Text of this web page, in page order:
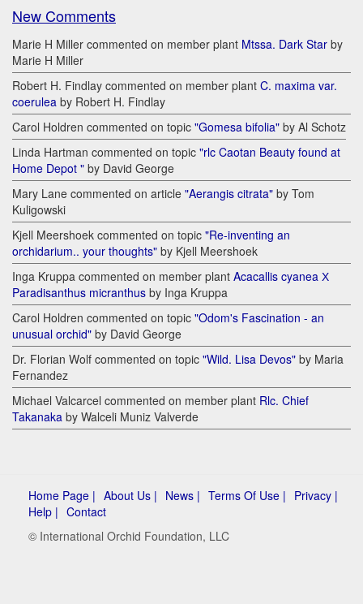
New Comments
Marie H Miller commented on member plant Mtssa. Dark Star by
Marie H Miller
Robert H. Findlay commented on member plant C. maxima var.
coerulea by Robert H. Findlay
Carol Holdren commented on topic "Gomesa bifolia" by Al Schotz
Linda Hartman commented on topic "rlc Caotan Beauty found at
Home Depot " by David George
Mary Lane commented on article "Aerangis citrata" by Tom
Kuligowski
Kjell Meershoek commented on topic "Re-inventing an
orchidarium.. your thoughts" by Kjell Meershoek
Inga Kruppa commented on member plant Acacallis cyanea Х
Paradisanthus micranthus by Inga Kruppa
Carol Holdren commented on topic "Odom's Fascination - an
unusual orchid" by David George
Dr. Florian Wolf commented on topic "Wild. Lisa Devos" by Maria
Fernandez
Michael Valcarcel commented on member plant Rlc. Chief
Takanaka by Walceli Muniz Valverde
Home Page | About Us | News | Terms Of Use | Privacy |
Help | Contact
© International Orchid Foundation, LLC